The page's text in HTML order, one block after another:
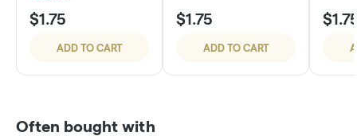
$1.75
ADD TO CART
$1.75
ADD TO CART
Often bought with